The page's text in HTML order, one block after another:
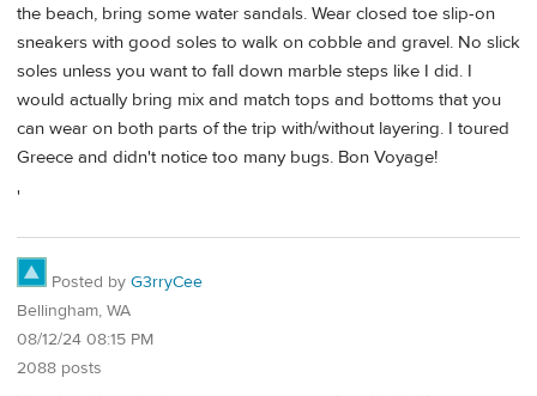
the beach, bring some water sandals. Wear closed toe slip-on
sneakers with good soles to walk on cobble and gravel. No slick
soles unless you want to fall down marble steps like I did. I
would actually bring mix and match tops and bottoms that you
can wear on both parts of the trip with/without layering. I toured
Greece and didn't notice too many bugs. Bon Voyage!
'
Posted by G3rryCee
Bellingham, WA
08/12/24 08:15 PM
2088 posts